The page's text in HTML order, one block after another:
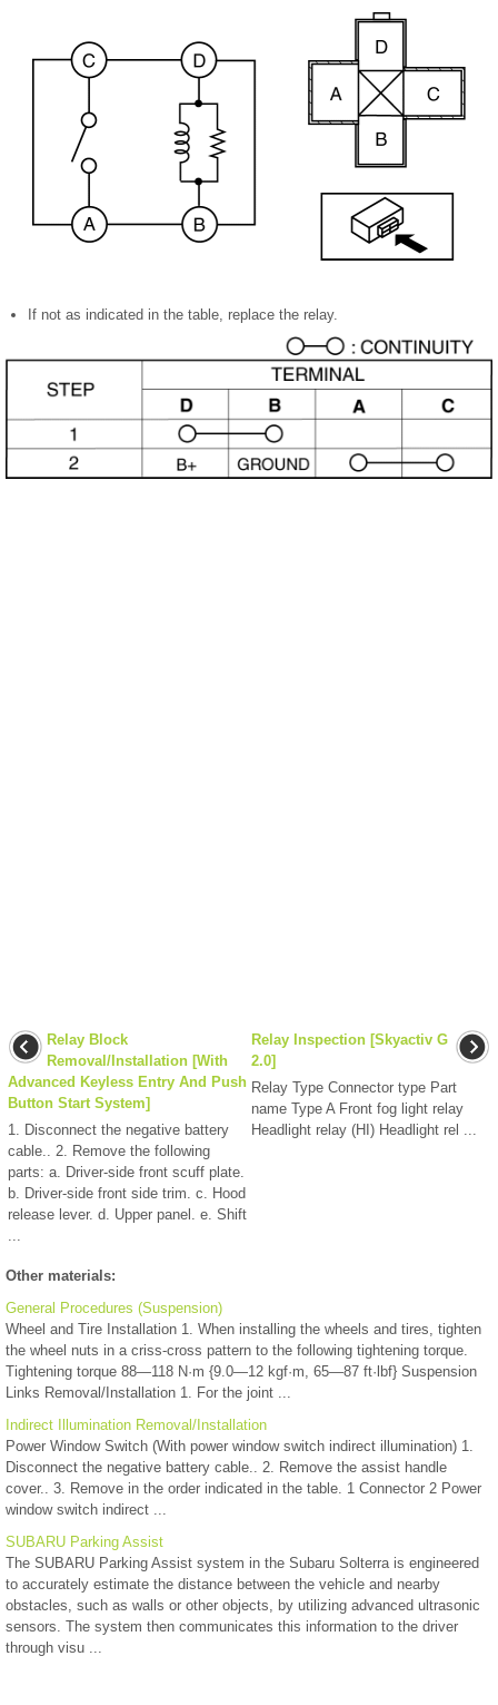
If not as indicated in the table, replace the relay.
Relay Block
Removal/Installation [With
Advanced Keyless Entry And Push
Button Start System]
1. Disconnect the negative battery
cable.. 2. Remove the following
parts: a. Driver-side front scuff plate.
b. Driver-side front side trim. c. Hood
release lever. d. Upper panel. e. Shift
Relay Inspection [Skyactiv G
2.0]
Relay Type Connector type Part
name Type A Front fog light relay
Headlight relay (HI) Headlight rel ...
Other materials:
General Procedures (Suspension)
Wheel and Tire Installation 1. When installing the wheels and tires, tighten
the wheel nuts in a criss-cross pattern to the following tightening torque.
Tightening torque 88—118 N·m {9.0—12 kgf·m, 65—87 ft·lbf} Suspension
Links Removal/Installation 1. For the joint ...
Indirect Illumination Removal/Installation
Power Window Switch (With power window switch indirect illumination) 1.
Disconnect the negative battery cable.. 2. Remove the assist handle
cover.. 3. Remove in the order indicated in the table. 1 Connector 2 Power
window switch indirect ...
SUBARU Parking Assist
The SUBARU Parking Assist system in the Subaru Solterra is engineered
to accurately estimate the distance between the vehicle and nearby
obstacles, such as walls or other objects, by utilizing advanced ultrasonic
sensors. The system then communicates this information to the driver
through visu ...